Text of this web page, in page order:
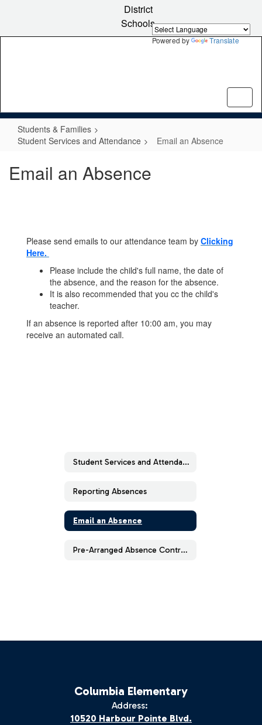
Powered by Translate
content
District
Schools
Students & Families
Student Services and Attendance
Email an Absence
Email an Absence
Please send emails to our attendance team by Clicking
Here.
Please include the child's full name, the date of
the absence, and the reason for the absence.
It is also recommended that you cc the child's
teacher.
If an absence is reported after 10:00 am, you may
receive an automated call.
Student Services and Attendance Forms
Reporting Absences
Email an Absence
Pre-Arranged Absence Contract (Elementary School)
Columbia Elementary
Address:
10520 Harbour Pointe Blvd.